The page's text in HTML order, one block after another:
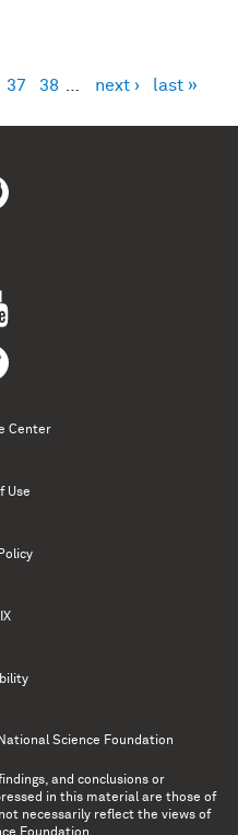
37 38 … next › last »
Center
Use
National Science Foundation
and conclusions or
in this material are those of
necessarily reflect the views of